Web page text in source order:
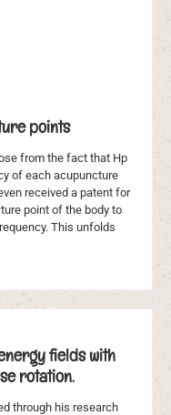
points
from the fact that Hp
of each acupuncture
received a patent for
point of the body to
This unfolds
fields with
rotation.
through his research